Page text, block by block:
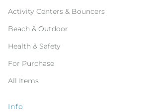
Activity Centers & Bouncers
Beach & Outdoor
Health & Safety
For Purchase
All Items
Info